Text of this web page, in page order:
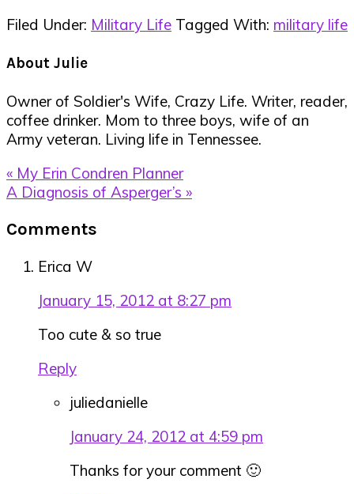
Filed Under: Military Life Tagged With: military life
About Julie
Owner of Soldier's Wife, Crazy Life. Writer, reader,
coffee drinker. Mom to three boys, wife of an
Army veteran. Living life in Tennessee.
Previous
Post:
« My Erin Condren Planner
Next
A Diagnosis of Asperger’s »
Interactions
Comments
Erica W
January 15, 2012 at 8:27 pm
Too cute & so true
Reply
juliedanielle
January 24, 2012 at 4:59 pm
Thanks for your comment 🙂